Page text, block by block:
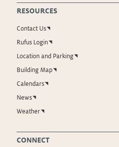
RESOURCES
Contact Us
Rufus Login
Location and Parking
Building Map
Calendars
News
Weather
CONNECT